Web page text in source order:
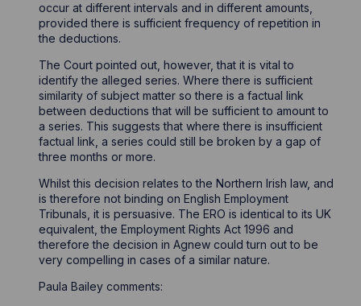
occur at different intervals and in different amounts,
provided there is sufficient frequency of repetition in
the deductions.
The Court pointed out, however, that it is vital to
identify the alleged series. Where there is sufficient
similarity of subject matter so there is a factual link
between deductions that will be sufficient to amount to
a series. This suggests that where there is insufficient
factual link, a series could still be broken by a gap of
three months or more.
Whilst this decision relates to the Northern Irish law, and
is therefore not binding on English Employment
Tribunals, it is persuasive. The ERO is identical to its UK
equivalent, the Employment Rights Act 1996 and
therefore the decision in Agnew could turn out to be
very compelling in cases of a similar nature.
Paula Bailey comments: